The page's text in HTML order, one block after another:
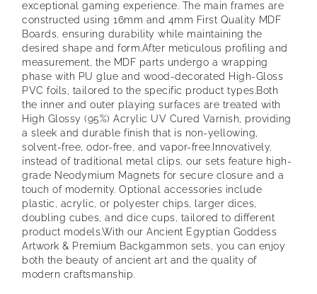
exceptional gaming experience. The main frames are
constructed using 16mm and 4mm First Quality MDF
Boards, ensuring durability while maintaining the
desired shape and form.After meticulous profiling and
measurement, the MDF parts undergo a wrapping
phase with PU glue and wood-decorated High-Gloss
PVC foils, tailored to the specific product types.Both
the inner and outer playing surfaces are treated with
High Glossy (95%) Acrylic UV Cured Varnish, providing
a sleek and durable finish that is non-yellowing,
solvent-free, odor-free, and vapor-free. Innovatively,
instead of traditional metal clips, our sets feature high-
grade Neodymium Magnets for secure closure and a
touch of modernity. Optional accessories include
plastic, acrylic, or polyester chips, larger dices,
doubling cubes, and dice cups, tailored to different
product models.With our Ancient Egyptian Goddess
Artwork & Premium Backgammon sets, you can enjoy
both the beauty of ancient art and the quality of
modern craftsmanship.